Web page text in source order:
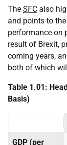
The SFC also
and points to
performance on
result of Brexit,
coming years,
both of which
Table 1.01:
Basis)
GDP (per